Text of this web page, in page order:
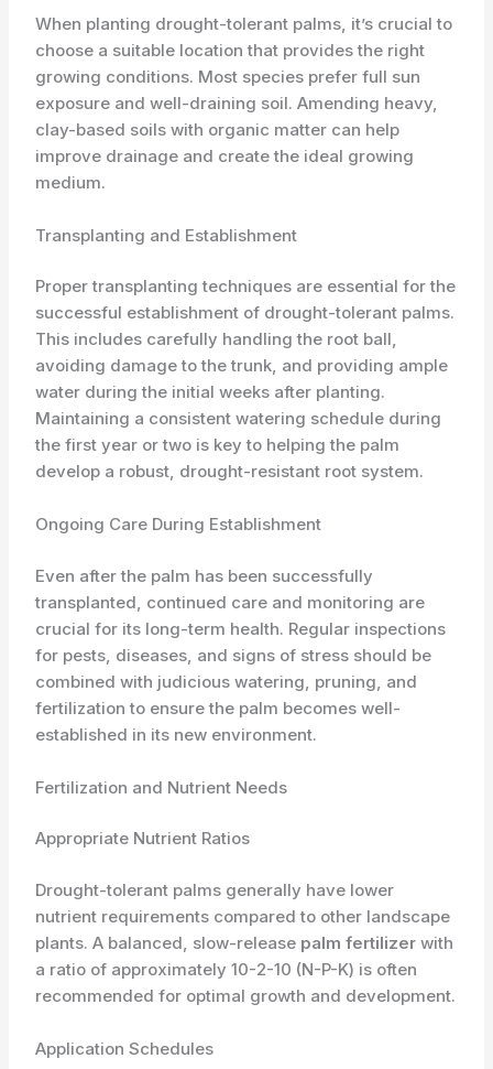
When planting drought-tolerant palms, it’s crucial to
choose a suitable location that provides the right
growing conditions. Most species prefer full sun
exposure and well-draining soil. Amending heavy,
clay-based soils with organic matter can help
improve drainage and create the ideal growing
medium.
Transplanting and Establishment
Proper transplanting techniques are essential for the
successful establishment of drought-tolerant palms.
This includes carefully handling the root ball,
avoiding damage to the trunk, and providing ample
water during the initial weeks after planting.
Maintaining a consistent watering schedule during
the first year or two is key to helping the palm
develop a robust, drought-resistant root system.
Ongoing Care During Establishment
Even after the palm has been successfully
transplanted, continued care and monitoring are
crucial for its long-term health. Regular inspections
for pests, diseases, and signs of stress should be
combined with judicious watering, pruning, and
fertilization to ensure the palm becomes well-
established in its new environment.
Fertilization and Nutrient Needs
Appropriate Nutrient Ratios
Drought-tolerant palms generally have lower
nutrient requirements compared to other landscape
plants. A balanced, slow-release palm fertilizer with
a ratio of approximately 10-2-10 (N-P-K) is often
recommended for optimal growth and development.
Application Schedules